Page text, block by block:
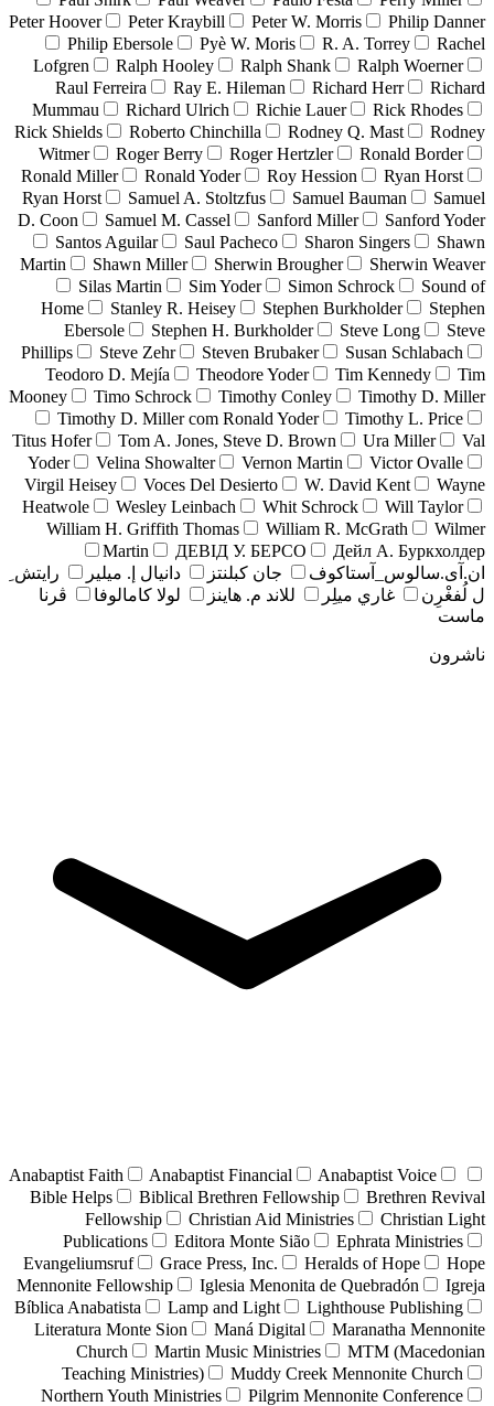
Peter Hoover
Peter Kraybill Peter W. Morris
Philip Danner
Philip Ebersole
Pyè W. Moris R. A. Torrey
Rachel
Lofgren
Ralph Hooley Ralph Shank
Ralph Woerner
Raul Ferreira
Ray E. Hileman Richard Herr
Richard
Mummau
Richard Ulrich Richie Lauer
Rick Rhodes
Rick Shields
Roberto Chinchilla Rodney Q. Mast
Rodney
Witmer
Roger Berry Roger Hertzler
Ronald Border
Ronald Miller
Ronald Yoder Roy Hession
Ryan Horst
Ryan Horst
Samuel A. Stoltzfus Samuel Bauman
Samuel
D. Coon
Samuel M. Cassel Sanford Miller
Sanford Yoder
Santos Aguilar
Saul Pacheco Sharon Singers
Shawn
Martin
Shawn Miller Sherwin Brougher
Sherwin Weaver
Silas Martin
Sim Yoder Simon Schrock
Sound of
Home
Stanley R. Heisey Stephen Burkholder
Stephen
Ebersole
Stephen H. Burkholder Steve Long
Steve
Phillips
Steve Zehr Steven Brubaker
Susan Schlabach
Teodoro D. Mejía
Theodore Yoder Tim Kennedy
Tim
Mooney
Timo Schrock Timothy Conley
Timothy D. Miller
Timothy D. Miller com Ronald Yoder
Timothy L. Price
Titus Hofer
Tom A. Jones, Steve D. Brown Ura Miller
Val
Yoder
Velina Showalter Vernon Martin
Victor Ovalle
Virgil Heisey
Voces Del Desierto W. David Kent
Wayne
Heatwole
Wesley Leinbach Whit Schrock
Will Taylor
William H. Griffith Thomas
William R. McGrath
Wilmer
Martin
ДЕВІД У. БЕРСО
Дейл А. Буркхолдер
ان.آی.سالوس_آستاکوف
جان کبلنتز دانيال إ. ميلير
رايتش ِ
ل لُفغْرِن
غاري ميلِر للاند م. هاينز لولا كامالوفا
ڤرنا
ماست
ناشرون
Anabaptist Faith Anabaptist Financial
Anabaptist Voice
Bible Helps
Biblical Brethren Fellowship
Brethren Revival
Fellowship
Christian Aid Ministries
Christian Light
Publications
Editora Monte Sião
Ephrata Ministries
Evangeliumsruf
Grace Press, Inc. Heralds of Hope
Hope
Mennonite Fellowship
Iglesia Menonita de Quebradón
Igreja
Bíblica Anabatista
Lamp and Light
Lighthouse Publishing
Literatura Monte Sion
Maná Digital
Maranatha Mennonite
Church
Martin Music Ministries
MTM (Macedonian
Teaching Ministries)
Muddy Creek Mennonite Church
Northern Youth Ministries
Pilgrim Mennonite Conference